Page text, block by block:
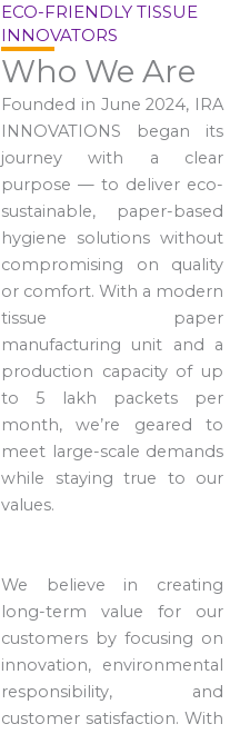
ECO-FRIENDLY TISSUE
INNOVATORS
Who We Are
Founded in June 2024, IRA
INNOVATIONS began its
journey with a clear
purpose — to deliver eco-
sustainable, paper-based
hygiene solutions without
compromising on quality
or comfort. With a modern
tissue paper
manufacturing unit and a
production capacity of up
to 5 lakh packets per
month, we’re geared to
meet large-scale demands
while staying true to our
values.
We believe in creating
long-term value for our
customers by focusing on
innovation, environmental
responsibility, and
customer satisfaction. With